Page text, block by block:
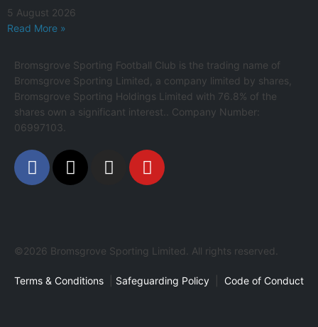
5 August 2026
Read More »
Bromsgrove Sporting Football Club is the trading name of
Bromsgrove Sporting Limited, a company limited by shares,
Bromsgrove Sporting Holdings Limited with 76.8% of the
shares own a significant interest.. Company Number:
06997103.
©2026 Bromsgrove Sporting Limited. All rights reserved.
Terms & Conditions Safeguarding Policy Code of Conduct